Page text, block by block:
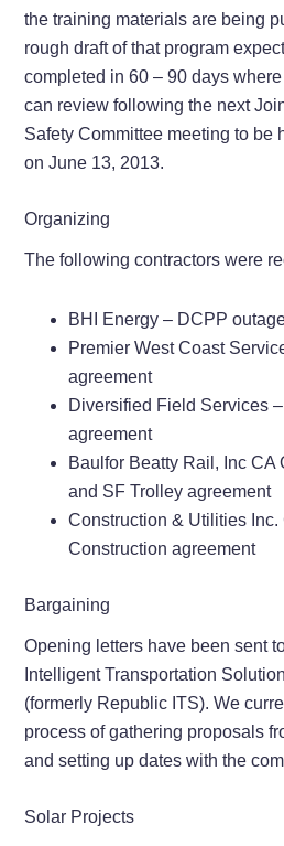
the training materials are being
rough draft of that program
completed in 60 – 90 days
can review following the next
Safety Committee meeting to be
on June 13, 2013.
Organizing
The following contractors were
BHI Energy – DCPP
Premier West Coast
agreement
Diversified Field Services
agreement
Baulfor Beatty Rail, Inc CA
and SF Trolley agreement
Construction & Utilities Inc.
Construction agreement
Bargaining
Opening letters have been sent
Intelligent Transportation
(formerly Republic ITS). We
process of gathering proposals
and setting up dates with the
Solar Projects